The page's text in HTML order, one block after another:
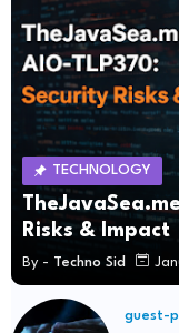
TECHNOLOGY
Risks & Impact
By - Techno Sid
guest-